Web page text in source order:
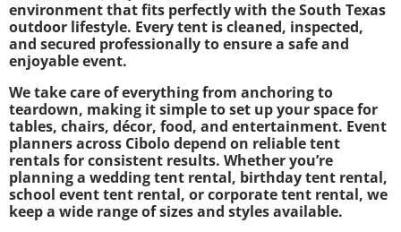
environment that fits perfectly with the South Texas
outdoor lifestyle. Every tent is cleaned, inspected,
and secured professionally to ensure a safe and
enjoyable event.
We take care of everything from anchoring to
teardown, making it simple to set up your space for
tables, chairs, décor, food, and entertainment. Event
planners across Cibolo depend on reliable tent
rentals for consistent results. Whether you’re
planning a wedding tent rental, birthday tent rental,
school event tent rental, or corporate tent rental, we
keep a wide range of sizes and styles available.